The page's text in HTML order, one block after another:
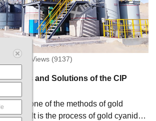
XinHai Views (9137)
and Solutions of the CIP
）is one of the methods of gold
It is the process of gold cyanide